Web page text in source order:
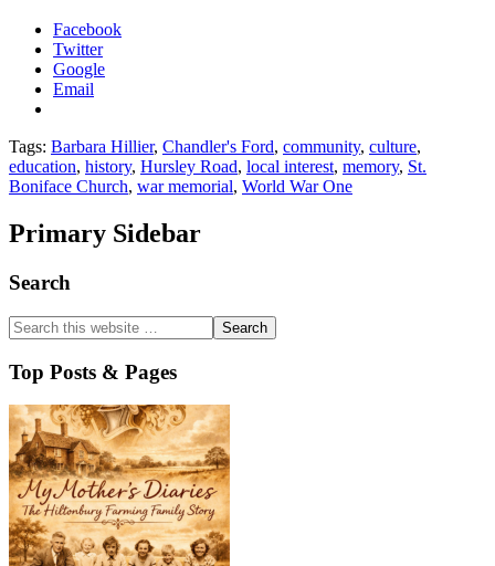
Facebook
Twitter
Google
Email
Tags: Barbara Hillier, Chandler's Ford, community, culture,
education, history, Hursley Road, local interest, memory, St.
Boniface Church, war memorial, World War One
Primary Sidebar
Search
Top Posts & Pages